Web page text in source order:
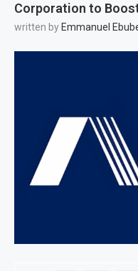
Corporation to
written by Emmanuel